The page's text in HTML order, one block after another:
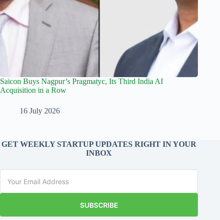
Saicon Buys Nagpur’s Pragmatyc, Its Third India AI
Acquisition in a Row
16 July 2026
GET WEEKLY STARTUP UPDATES RIGHT IN YOUR
INBOX
SUBSCRIBE